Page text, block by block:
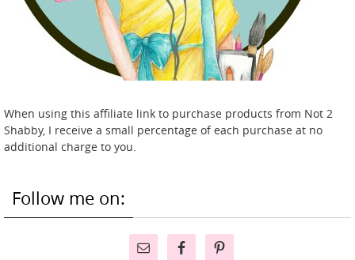
When using this affiliate link to purchase products from Not 2
Shabby, I receive a small percentage of each purchase at no
additional charge to you.
Follow me on: